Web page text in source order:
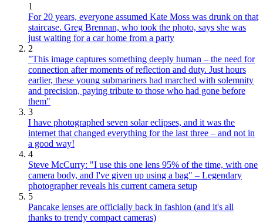
1
For 20 years, everyone assumed Kate Moss was drunk on that
staircase. Greg Brennan, who took the photo, says she was
just waiting for a car home from a party
2
"This image captures something deeply human – the need for
connection after moments of reflection and duty. Just hours
earlier, these young submariners had marched with solemnity
and precision, paying tribute to those who had gone before
them"
3
I have photographed seven solar eclipses, and it was the
internet that changed everything for the last three – and not in
a good way!
4
Steve McCurry: "I use this one lens 95% of the time, with one
camera body, and I've given up using a bag" – Legendary
photographer reveals his current camera setup
5
Pancake lenses are officially back in fashion (and it's all
thanks to trendy compact cameras)